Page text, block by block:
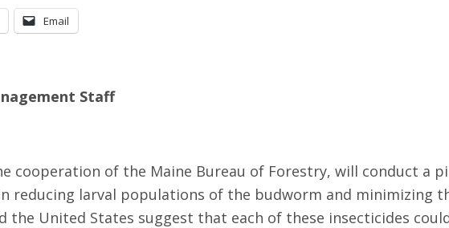
Email
Staff
cooperation of the Maine Bureau of Forestry, will conduct a
reducing larval populations of the budworm and minimizing
the United States suggest that each of these insecticides